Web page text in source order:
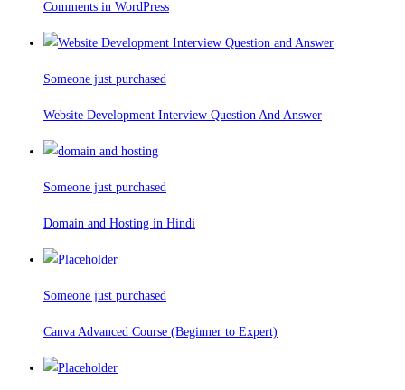
Comments in WordPress
Someone just purchased
Website Development Interview Question And Answer
Someone just purchased
Domain and Hosting in Hindi
Someone just purchased
Canva Advanced Course (Beginner to Expert)